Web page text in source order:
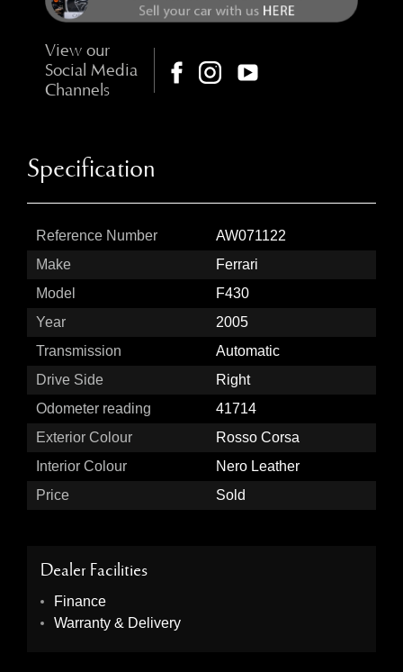
View our
Social Media
Channels
Specification
Reference Number
AW071122
Make
Ferrari
Model
F430
Year
2005
Transmission
Automatic
Drive Side
Right
Odometer reading
41714
Exterior Colour
Rosso Corsa
Interior Colour
Nero Leather
Price
Sold
Dealer Facilities
Finance
Warranty & Delivery